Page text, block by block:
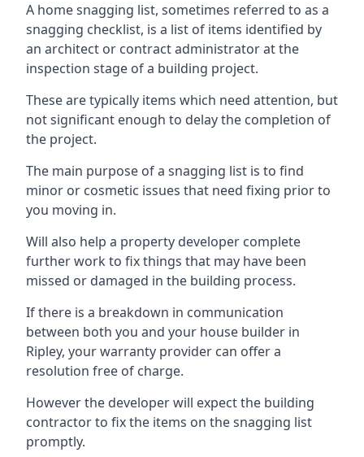
A home snagging list, sometimes referred to as a
snagging checklist, is a list of items identified by
an architect or contract administrator at the
inspection stage of a building project.
These are typically items which need attention, but
not significant enough to delay the completion of
the project.
The main purpose of a snagging list is to find
minor or cosmetic issues that need fixing prior to
you moving in.
Will also help a property developer complete
further work to fix things that may have been
missed or damaged in the building process.
If there is a breakdown in communication
between both you and your house builder in
Ripley, your warranty provider can offer a
resolution free of charge.
However the developer will expect the building
contractor to fix the items on the snagging list
promptly.